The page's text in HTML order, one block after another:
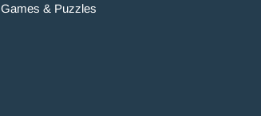
Games & Puzzles